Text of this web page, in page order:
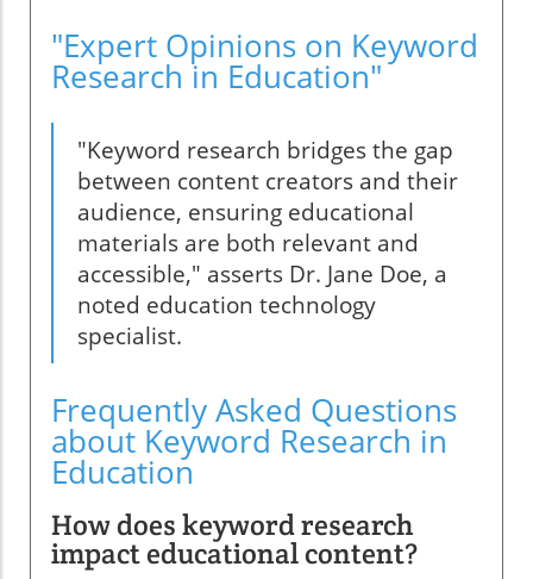
"Expert Opinions on Keyword
Research in Education"
"Keyword research bridges the gap
between content creators and their
audience, ensuring educational
materials are both relevant and
accessible," asserts Dr. Jane Doe, a
noted education technology
specialist.
Frequently Asked Questions
about Keyword Research in
Education
How does keyword research
impact educational content?